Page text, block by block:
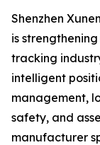
Shenzhen
is
tracking
intelligent
management,
safety, and
manufacturer